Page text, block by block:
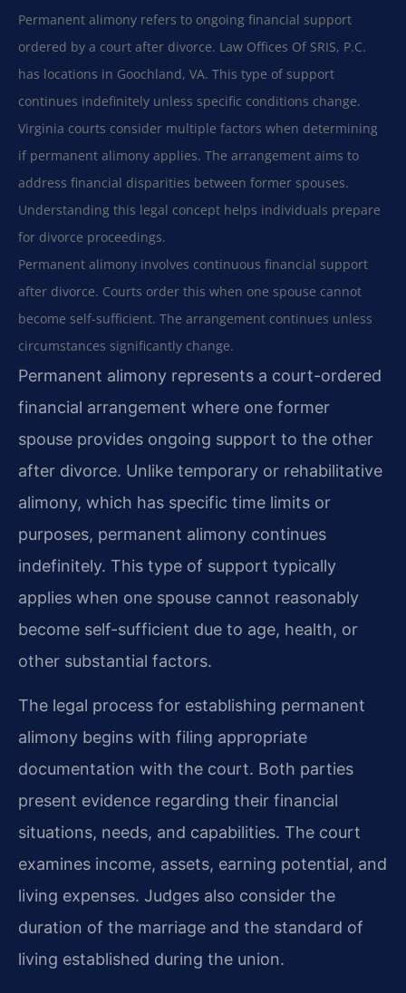
Permanent alimony refers to ongoing financial support
ordered by a court after divorce. Law Offices Of SRIS, P.C.
has locations in Goochland, VA. This type of support
continues indefinitely unless specific conditions change.
Virginia courts consider multiple factors when determining
if permanent alimony applies. The arrangement aims to
address financial disparities between former spouses.
Understanding this legal concept helps individuals prepare
for divorce proceedings.
Permanent alimony involves continuous financial support
after divorce. Courts order this when one spouse cannot
become self-sufficient. The arrangement continues unless
circumstances significantly change.
Permanent alimony represents a court-ordered
financial arrangement where one former
spouse provides ongoing support to the other
after divorce. Unlike temporary or rehabilitative
alimony, which has specific time limits or
purposes, permanent alimony continues
indefinitely. This type of support typically
applies when one spouse cannot reasonably
become self-sufficient due to age, health, or
other substantial factors.
The legal process for establishing permanent
alimony begins with filing appropriate
documentation with the court. Both parties
present evidence regarding their financial
situations, needs, and capabilities. The court
examines income, assets, earning potential, and
living expenses. Judges also consider the
duration of the marriage and the standard of
living established during the union.